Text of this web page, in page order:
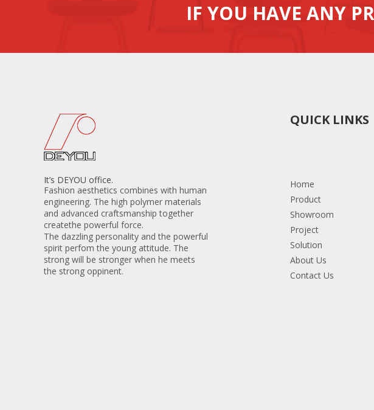
IF YOU HAVE ANY
It’s DEYOU office.
Fashion aesthetics combines with human
engineering. The high polymer materials
and advanced craftsmanship together
createthe powerful force.
The dazzling personality and the powerful
spirit perfom the young attitude. The
strong will be stronger when he meets
the strong oppinent.
QUICK LINKS
Home
Product
Showroom
Project
Solution
About Us
Contact Us